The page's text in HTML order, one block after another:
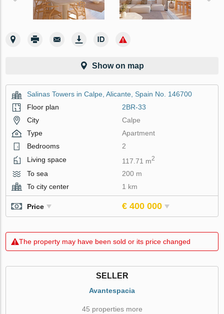
Show on map
Salinas Towers in Calpe, Alicante, Spain No. 146700
Floor plan
2BR-33
City
Calpe
Type
Apartment
Bedrooms
2
Living space
117.71 m2
To sea
200 m
To city center
1 km
Price € 400 000
The property may have been sold or its price changed
SELLER
Avantespacia
45 properties more